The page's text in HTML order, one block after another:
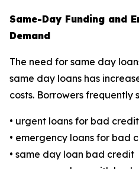
Same-Day Funding and
Demand
The need for same day
same day loans has
costs. Borrowers frequently
• urgent loans for bad
• emergency loans for bad
• same day loan bad credit